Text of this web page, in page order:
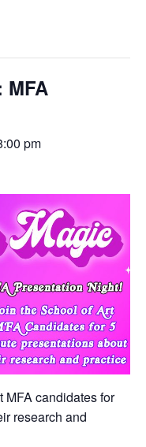
MFA
pm
candidates for
research and